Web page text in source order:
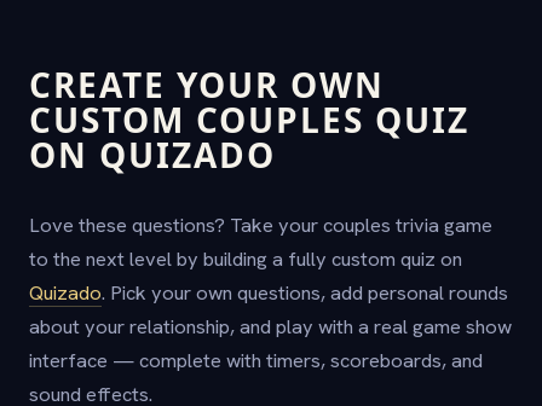
CREATE YOUR OWN
CUSTOM COUPLES QUIZ
ON QUIZADO
Love these questions? Take your couples trivia game
to the next level by building a fully custom quiz on
Quizado. Pick your own questions, add personal rounds
about your relationship, and play with a real game show
interface — complete with timers, scoreboards, and
sound effects.